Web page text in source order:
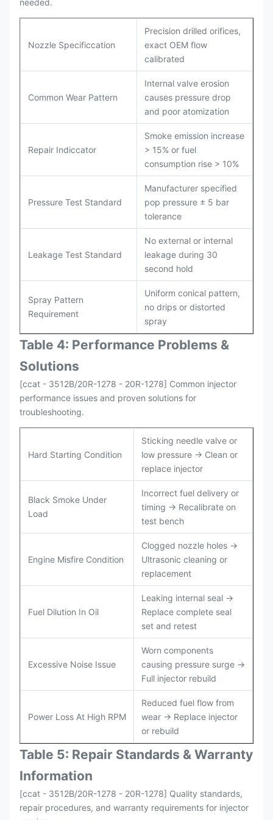
needed.
Nozzle Specificcation
Precision drilled orifices,
exact OEM flow
calibrated
Common Wear Pattern
Internal valve erosion
causes pressure drop
and poor atomization
Repair Indiccator
Smoke emission increase
> 15% or fuel
consumption rise > 10%
Pressure Test Standard
Manufacturer specified
pop pressure ± 5 bar
tolerance
Leakage Test Standard
No external or internal
leakage during 30
second hold
Spray Pattern
Requirement
Uniform conical pattern,
no drips or distorted
spray
Table 4: Performance Problems &
Solutions
[ccat - 3512B/20R-1278 - 20R-1278] Common injector
performance issues and proven solutions for
troubleshooting.
Hard Starting Condition
Sticking needle valve or
low pressure → Clean or
replace injector
Black Smoke Under
Load
Incorrect fuel delivery or
timing → Recalibrate on
test bench
Engine Misfire Condition
Clogged nozzle holes →
Ultrasonic cleaning or
replacement
Fuel Dilution In Oil
Leaking internal seal →
Replace complete seal
set and retest
Excessive Noise Issue
Worn components
causing pressure surge →
Full injector rebuild
Power Loss At High RPM
Reduced fuel flow from
wear → Replace injector
or rebuild
Table 5: Repair Standards & Warranty
Information
[ccat - 3512B/20R-1278 - 20R-1278] Quality standards,
repair procedures, and warranty requirements for injector